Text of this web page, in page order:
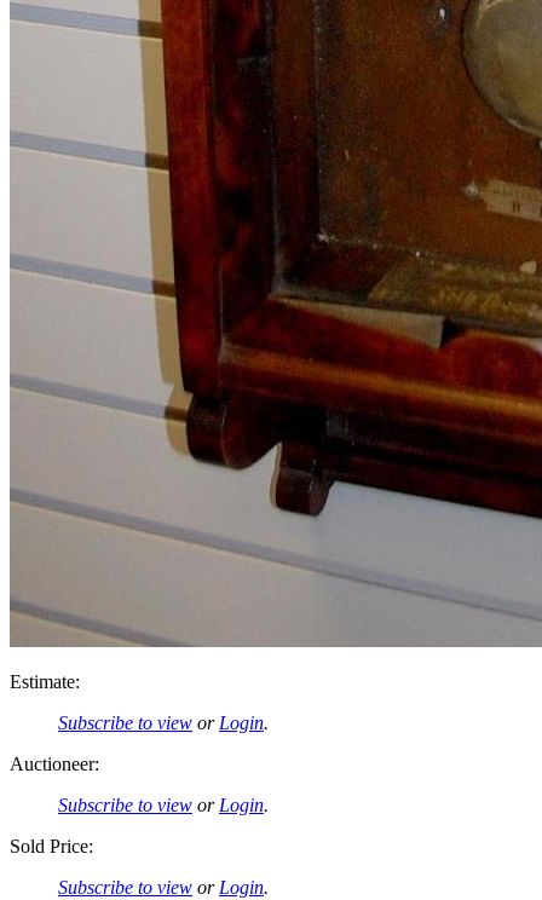
Estimate:
Subscribe to view or Login.
Auctioneer:
Subscribe to view or Login.
Sold Price:
Subscribe to view or Login.